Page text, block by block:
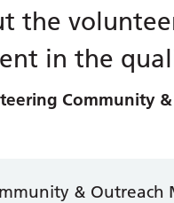
the
in the
Community
&